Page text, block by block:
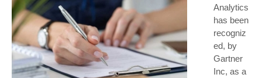
Analytics
has been
recogniz
ed, by
Gartner
Inc, as a